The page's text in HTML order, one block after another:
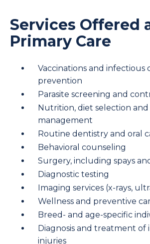
Services Offered
Primary Care
Vaccinations and infectious
prevention
Parasite screening and
Nutrition, diet selection
management
Routine dentistry and oral
Behavioral counseling
Surgery, including spays
Diagnostic testing
Imaging services (x-rays,
Wellness and preventive
Breed- and age-specific
Diagnosis and treatment of
injuries